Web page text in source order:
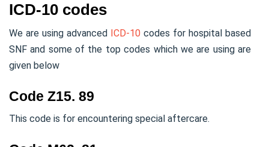
ICD-10 codes
We are using advanced ICD-10 codes for hospital based
SNF and some of the top codes which we are using are
given below
Code Z15. 89
This code is for encountering special aftercare.